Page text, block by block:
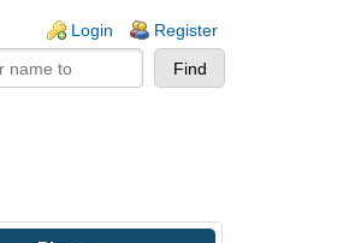
Login Register